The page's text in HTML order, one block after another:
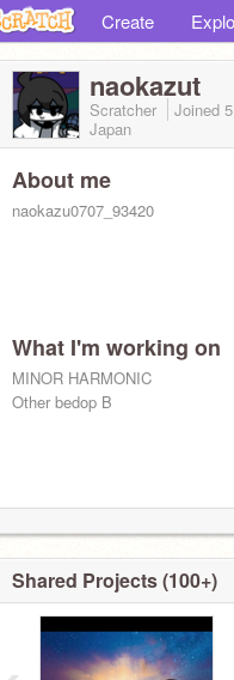
Create
naokazut
Scratcher Joined
Japan
About me
naokazu0707_93420
https://つうぃったー.com/
What I'm working on
MINOR HARMONIC
Other bedop B
Shared Projects (100+)